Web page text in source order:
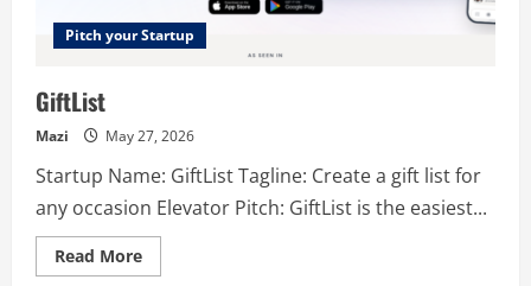
Pitch your Startup
GiftList
Mazi May 27, 2026
Startup Name: GiftList Tagline: Create a gift list for
any occasion Elevator Pitch: GiftList is the easiest...
Read MoreRead
more